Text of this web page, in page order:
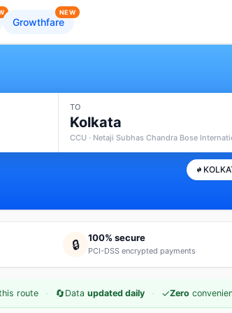
Growthfare
NEW
TO
Kolkata
CCU · Netaji Subhas Chandra Bose
🔒 100% secure
PCI-DSS encrypted payments
route · 🔄Data updated daily · ✓Zero